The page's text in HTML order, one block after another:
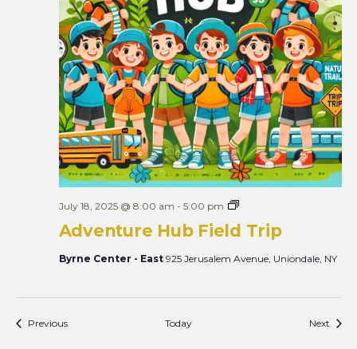
Adventure Hub Field Trip
July 18, 2025 @ 8:00 am - 5:00 pm
A
n
r
Byrne Center - East 925 Jerusalem Avenue, Uniondale, NY
PreviousEvents Today Next